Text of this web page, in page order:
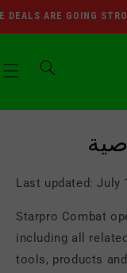
إلى
المحتوى
ARE GOING STRONG
Last updated: July
Starpro Combat
including all
tools, products